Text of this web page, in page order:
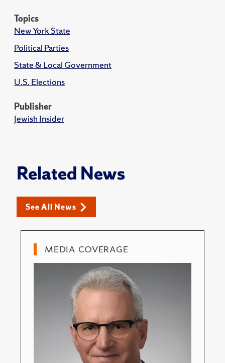
Topics
New York State
Political Parties
State & Local Government
U.S. Elections
Publisher
Jewish Insider
Related News
See All News
MEDIA COVERAGE